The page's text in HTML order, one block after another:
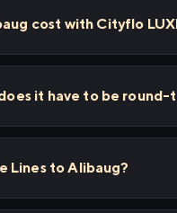
cost with Cityflo
it have to be round-
Lines to Alibaug?